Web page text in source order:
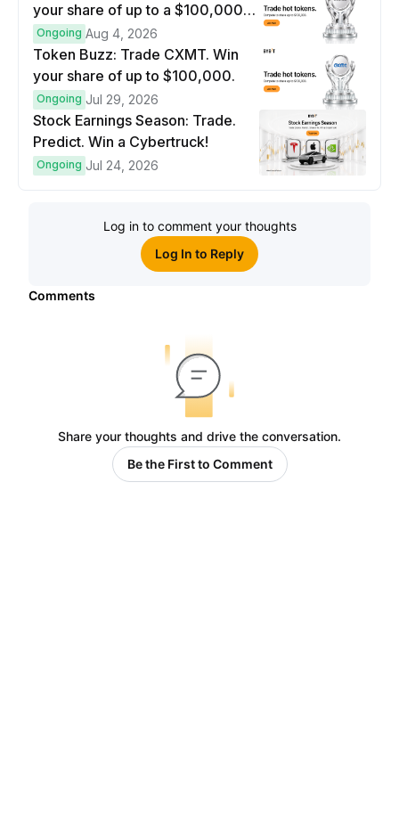
your share of up to a $100,000
prize pool.
Ongoing Aug 4, 2026
Token Buzz: Trade CXMT. Win
your share of up to $100,000.
Ongoing Jul 29, 2026
Stock Earnings Season: Trade.
Predict. Win a Cybertruck!
Ongoing Jul 24, 2026
Log in to comment your thoughts
Log In to Reply
Comments
Share your thoughts and drive the conversation.
Be the First to Comment